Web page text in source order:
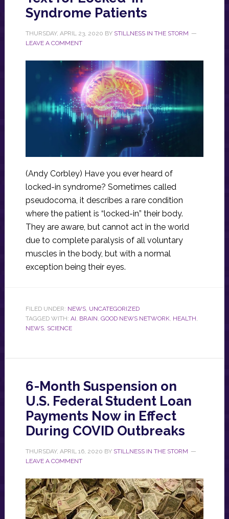
Syndrome Patients
THURSDAY, APRIL 23, 2020 BY STILLNESS IN THE STORM
LEAVE A COMMENT
(Andy Corbley) Have you ever heard of
locked-in syndrome? Sometimes called
pseudocoma, it describes a rare condition
where the patient is “locked-in” their body.
They are aware, but cannot act in the world
due to complete paralysis of all voluntary
muscles in the body, but with a normal
exception being their eyes.
FILED UNDER: NEWS, UNCATEGORIZED
TAGGED WITH: AI BRAIN GOOD NEWS NETWORK, HEALTH
NEWS, SCIENCE
6-Month Suspension on
U.S. Federal Student Loan
Payments Now in Effect
During COVID Outbreaks
THURSDAY, APRIL 16, 2020 BY STILLNESS IN THE STORM
LEAVE A COMMENT